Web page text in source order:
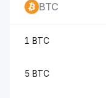
BTC
1 BTC
5 BTC